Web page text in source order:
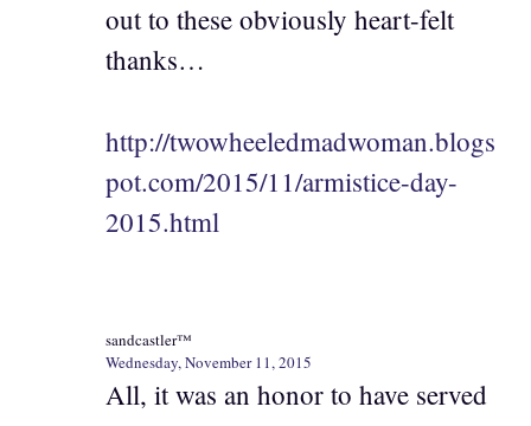
out to these obviously heart-felt
thanks…
http://twowheeledmadwoman.blogs
pot.com/2015/11/armistice-day-
2015.html
sandcastler™
Wednesday, November 11, 2015
All, it was an honor to have served